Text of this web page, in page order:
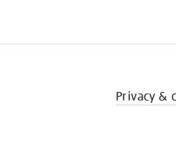
Privacy &